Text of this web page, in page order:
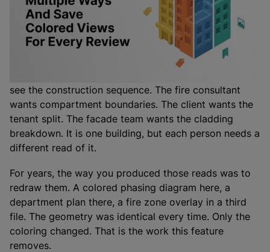
space by phase, building, wing, tenant, fire zone, or
facade type, then save that colored view and switch
back to it whenever a meeting calls for it.
A single architectural model has to answer a different
see the construction sequence. The fire consultant
wants compartment boundaries. The client wants the
tenant split. The facade team wants the cladding
breakdown. It is one building, but each person needs a
different read of it.
For years, the way you produced those reads was to
redraw them. A colored phasing diagram here, a
department plan there, a fire zone overlay in a third
file. The geometry was identical every time. Only the
coloring changed. That is the work this feature
removes.